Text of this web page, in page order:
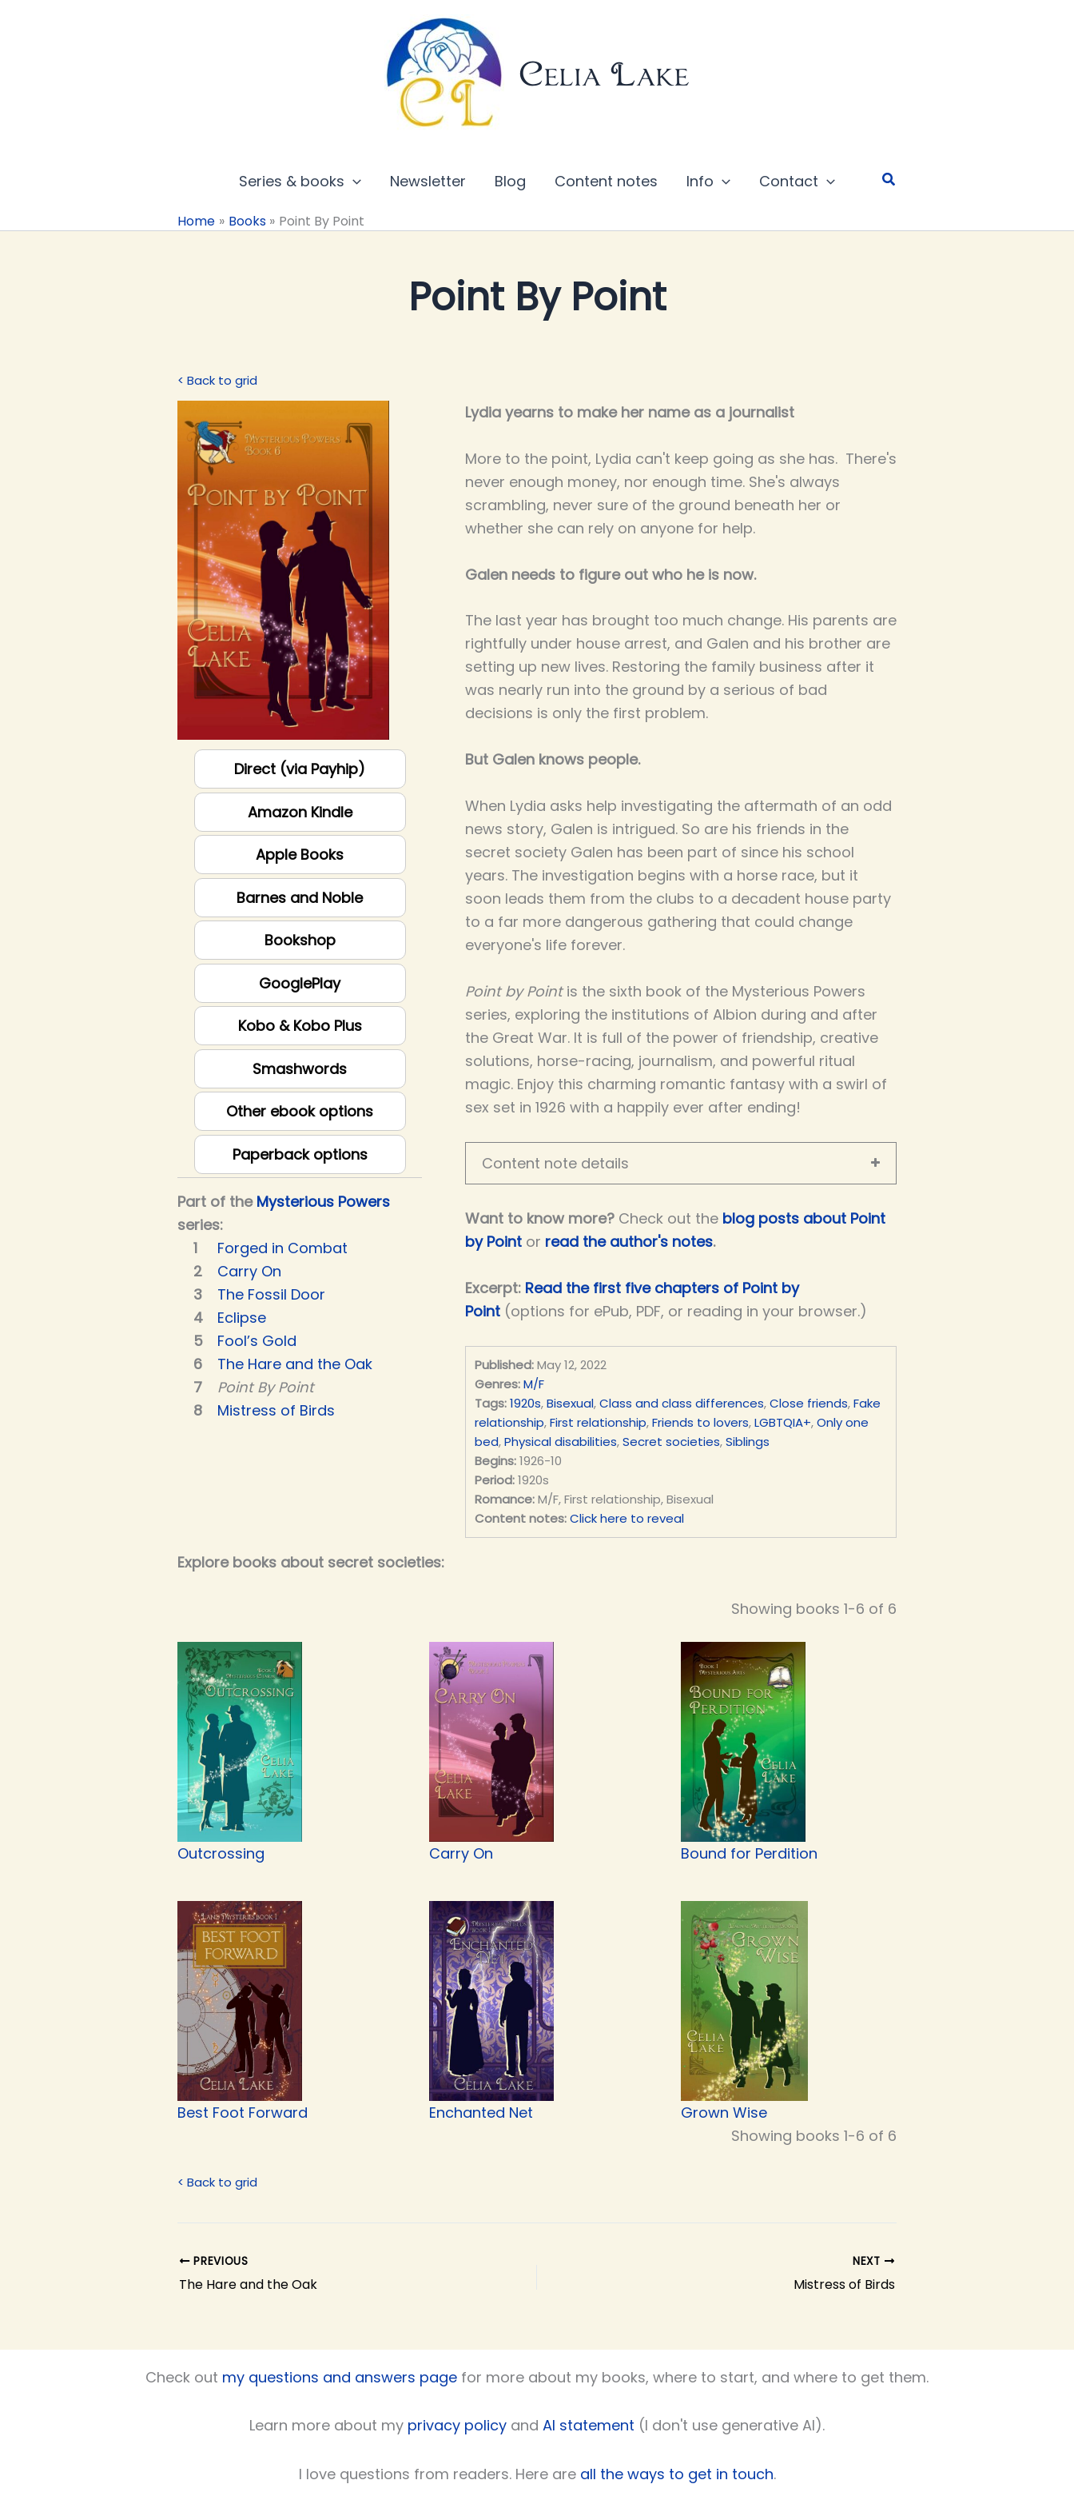
Celia Lake
Series & books Newsletter Blog Content notes Info Contact Search
Home Books Point By Point
Point By Point
< Back to grid
Direct (via Payhip)
Amazon Kindle
Apple Books
Barnes and Noble
Bookshop
GooglePlay
Kobo & Kobo Plus
Smashwords
Other ebook options
Paperback options
Part of the Mysterious Powers
series:
Forged in Combat
Carry On
The Fossil Door
Eclipse
Fool’s Gold
The Hare and the Oak
Point By Point
Mistress of Birds
Lydia yearns to make her name as a journalist
More to the point, Lydia can't keep going as she has. There's
never enough money, nor enough time. She's always
scrambling, never sure of the ground beneath her or
whether she can rely on anyone for help.
Galen needs to figure out who he is now.
The last year has brought too much change. His parents are
rightfully under house arrest, and Galen and his brother are
setting up new lives. Restoring the family business after it
was nearly run into the ground by a serious of bad
decisions is only the first problem.
But Galen knows people.
When Lydia asks help investigating the aftermath of an odd
news story, Galen is intrigued. So are his friends in the
secret society Galen has been part of since his school
years. The investigation begins with a horse race, but it
soon leads them from the clubs to a decadent house party
to a far more dangerous gathering that could change
everyone's life forever.
Point by Pointis the sixth book of the Mysterious Powers
series, exploring the institutions of Albion during and after
the Great War. It is full of the power of friendship, creative
solutions, horse-racing, journalism, and powerful ritual
magic. Enjoy this charming romantic fantasy with a swirl of
sex set in 1926 with a happily ever after ending!
Content note details
Want to know more? Check out the blog posts about Point
by Point or read the author's notes.
Excerpt: Read the first five chapters of Point by
Point (options for ePub, PDF, or reading in your browser.)
Published: May 12, 2022
Genres: M/F
Tags: 1920s,Bisexual,Class and class differences,Close friends,Fake
relationship,First relationship,Friends to lovers,LGBTQIA+,Only one
bed,Physical disabilities,Secret societies,Siblings
Begins: 1926-10
Period: 1920s
Romance: M/F, First relationship, Bisexual
Content notes: Click here to reveal
Explore books about secret societies:
Showing books 1-6 of 6
Outcrossing Carry On Bound for Perdition
Best Foot Forward Enchanted Net
Grown Wise
Showing books 1-6 of 6
< Back to grid
PREVIOUS
The Hare and the Oak
NEXT
Mistress of Birds
Check out my questions and answers page for more about my books, where to start, and where to get them.
Learn more about my privacy policy and AI statement (I don't use generative AI).
I love questions from readers. Here are all the ways to get in touch.